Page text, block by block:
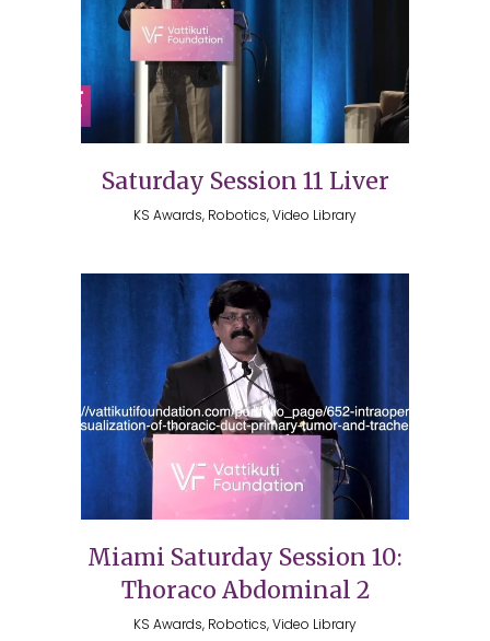
Saturday Session 11 Liver
KS Awards, Robotics, Video Library
Miami Saturday Session 10:
Thoraco Abdominal 2
KS Awards, Robotics, Video Library